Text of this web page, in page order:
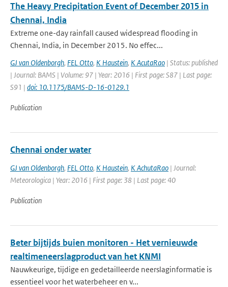
The Heavy Precipitation Event of December 2015 in
Chennai, India
Extreme one-day rainfall caused widespread flooding in
Chennai, India, in December 2015. No effec...
GJ van Oldenborgh, FEL Otto, K Haustein, K AcutaRao | Status: published
| Journal: BAMS | Volume: 97 | Year: 2016 | First page: S87 | Last page:
S91 | doi: 10.1175/BAMS-D-16-0129.1
Publication
Chennai onder water
GJ van Oldenborgh, FEL Otto, K Haustein, K AchutaRao | Journal:
Meteorologica | Year: 2016 | First page: 38 | Last page: 40
Publication
Beter bijtijds buien monitoren - Het vernieuwde
realtimeneerslagproduct van het KNMI
Nauwkeurige, tijdige en gedetailleerde neerslaginformatie is
essentieel voor het waterbeheer en v...